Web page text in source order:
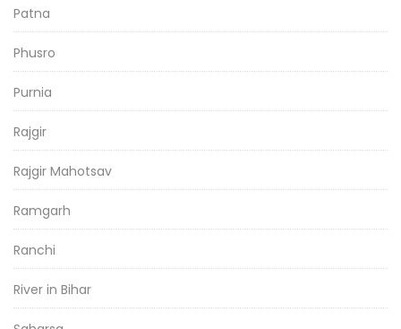
Patna
Phusro
Purnia
Rajgir
Rajgir Mahotsav
Ramgarh
Ranchi
River in Bihar